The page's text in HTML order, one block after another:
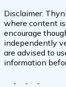
Disclaimer:
where content
encourage
independently
are advised to
information